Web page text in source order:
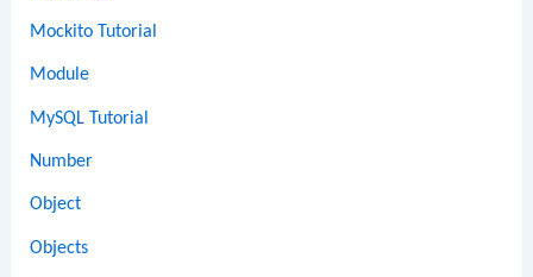
Mockito Tutorial
Module
MySQL Tutorial
Number
Object
Objects